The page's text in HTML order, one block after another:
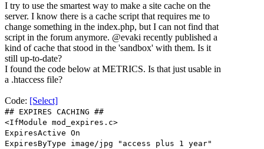
I try to use the smartest way to make a site cache on the
server. I know there is a cache script that requires me to
change something in the index.php, but I can not find that
script in the forum anymore. @evaki recently published a
kind of cache that stood in the 'sandbox' with them. Is it
still up-to-date?
I found the code below at METRICS. Is that just usable in
a .htaccess file?
Code: [Select]
## EXPIRES CACHING ##
<IfModule mod_expires.c>
ExpiresActive On
ExpiresByType image/jpg "access plus 1 year"